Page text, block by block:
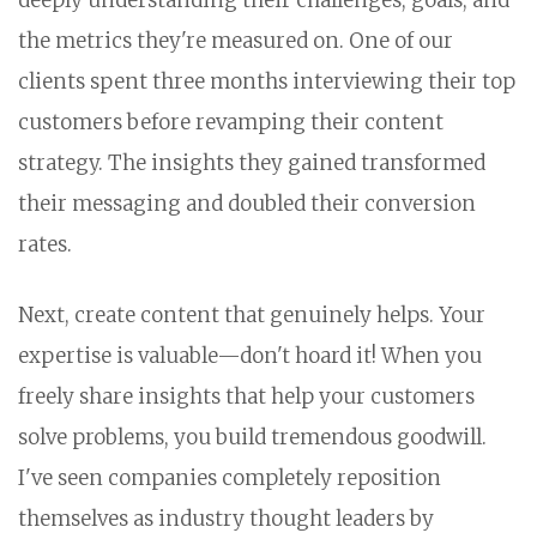
the metrics they're measured on. One of our
clients spent three months interviewing their top
customers before revamping their content
strategy. The insights they gained transformed
their messaging and doubled their conversion
rates.
Next, create content that genuinely helps. Your
expertise is valuable—don't hoard it! When you
freely share insights that help your customers
solve problems, you build tremendous goodwill.
I've seen companies completely reposition
themselves as industry thought leaders by